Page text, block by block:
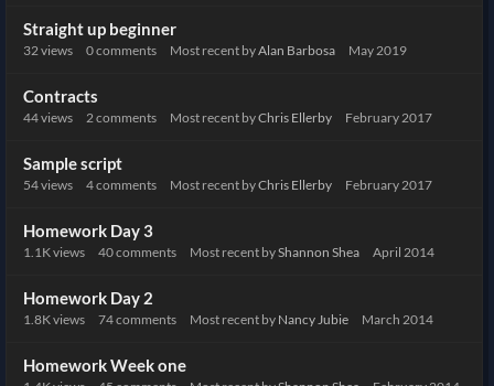
Straight up beginner
32 views 0comments Most recent byAlan Barbosa May 2019
Contracts
44views 2 comments Most recent byChris Ellerby February 2017
Sample script
54views 4comments Most recent byChris Ellerby February 2017
Homework Day 3
1.1Kviews 40comments Most recent byShannon Shea April 2014
Homework Day 2
1.8Kviews 74comments Most recent by Nancy Jubie March 2014
Homework Week one